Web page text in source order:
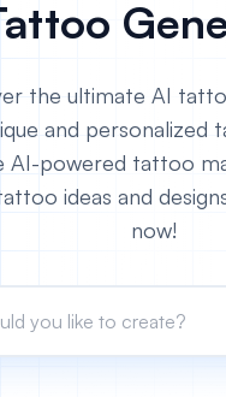
Translation
the ultimate AI
and personalized
AI-powered tattoo
ideas and
now!